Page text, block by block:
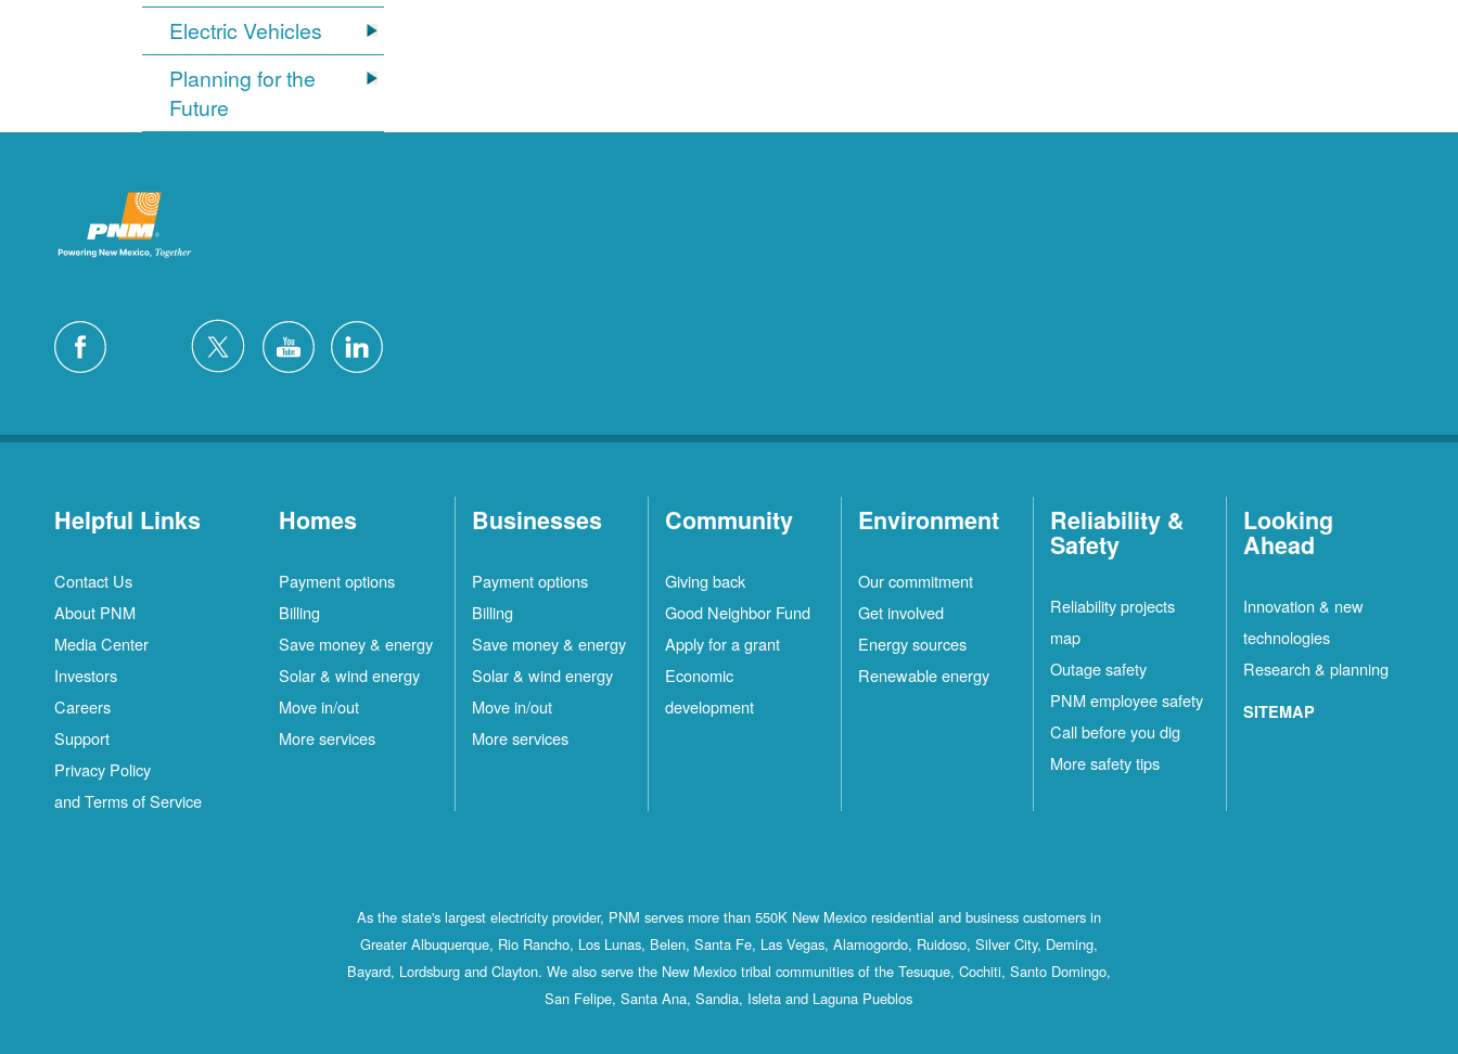
Electric Vehicles
Planning for the
Future
Helpful Links
Contact Us
About PNM
Media Center
Investors
Careers
Support
Privacy Policy
and Terms of Service
Homes
Payment options
Billing
Save money & energy
Solar & wind energy
Move in/out
More services
Businesses
Payment options
Billing
Save money & energy
Solar & wind energy
Move in/out
More services
Community
Giving back
Good Neighbor Fund
Apply for a grant
Economic
development
Environment
Our commitment
Get involved
Energy sources
Renewable energy
Reliability &
Safety
Reliability projects
map
Outage safety
PNM employee safety
Call before you dig
More safety tips
Looking
Ahead
Innovation & new
technologies
Research & planning
SITEMAP
As the state's largest electricity provider, PNM serves more than 550K New Mexico residential and business customers in
Greater Albuquerque, Rio Rancho, Los Lunas, Belen, Santa Fe, Las Vegas, Alamogordo, Ruidoso, Silver City, Deming,
Bayard, Lordsburg and Clayton. We also serve the New Mexico tribal communities of the Tesuque, Cochiti, Santo Domingo,
San Felipe, Santa Ana, Sandia, Isleta and Laguna Pueblos